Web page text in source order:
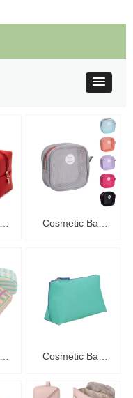
Cosmetic Bag
Cosmetic Bag